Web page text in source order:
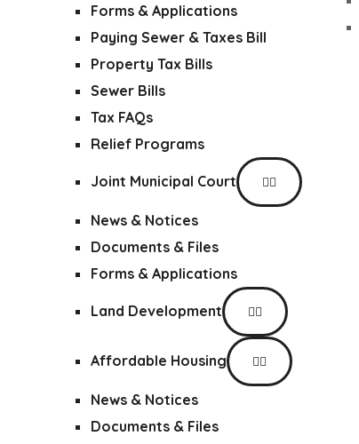
Forms & Applications
Paying Sewer & Taxes Bill
Property Tax Bills
Sewer Bills
Tax FAQs
Relief Programs
Joint Municipal Court
News & Notices
Documents & Files
Forms & Applications
Land Development
Affordable Housing
News & Notices
Documents & Files